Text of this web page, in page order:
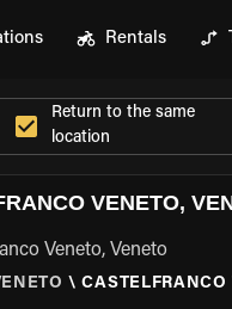
Rentals
Return to the same
location
VENETO,
Veneto, Veneto
\ CASTELFRANCO